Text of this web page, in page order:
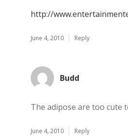
http://
June 4, 2010 Reply
Budd
The adipose are too cute
June 4, 2010 Reply